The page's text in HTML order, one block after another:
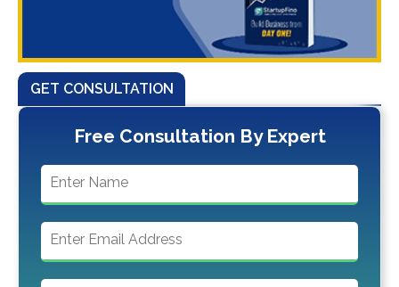
GET CONSULTATION
Free Consultation By Expert